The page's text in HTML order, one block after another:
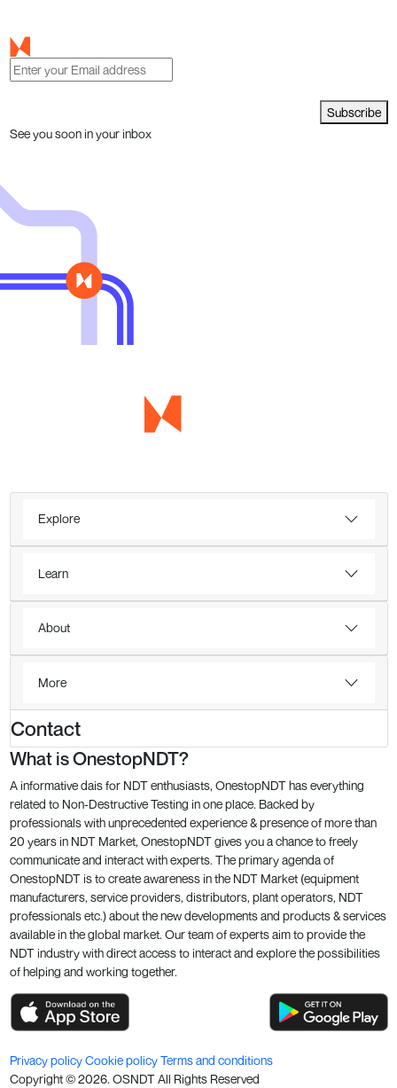
Subscribe
See you soon in your inbox
Explore
Learn
About
More
Contact
What is OnestopNDT?
A informative dais for NDT enthusiasts, OnestopNDT has everything
related to Non-Destructive Testing in one place. Backed by
professionals with unprecedented experience & presence of more than
20 years in NDT Market, OnestopNDT gives you a chance to freely
communicate and interact with experts. The primary agenda of
OnestopNDT is to create awareness in the NDT Market (equipment
manufacturers, service providers, distributors, plant operators, NDT
professionals etc.) about the new developments and products & services
available in the global market. Our team of experts aim to provide the
NDT industry with direct access to interact and explore the possibilities
of helping and working together.
Privacy policyCookie policyTerms and conditions
Copyright ©2026. OSNDT All Rights Reserved